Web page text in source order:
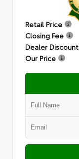
Retail Price
Closing Fee
Dealer Discount
Our Price